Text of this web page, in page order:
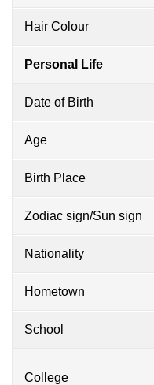
Hair Colour
Personal Life
Date of Birth
Age
Birth Place
Zodiac sign/Sun sign
Nationality
Hometown
School
College